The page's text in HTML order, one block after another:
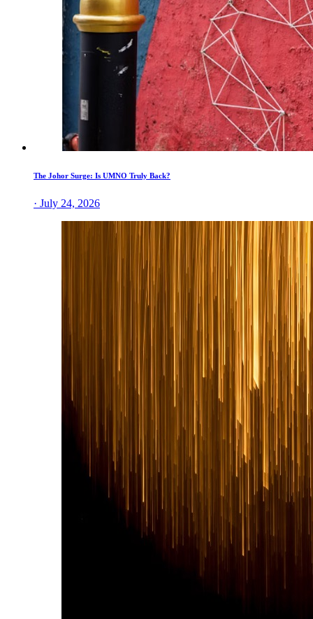
The Johor Surge: Is UMNO Truly Back?
· July 24, 2026